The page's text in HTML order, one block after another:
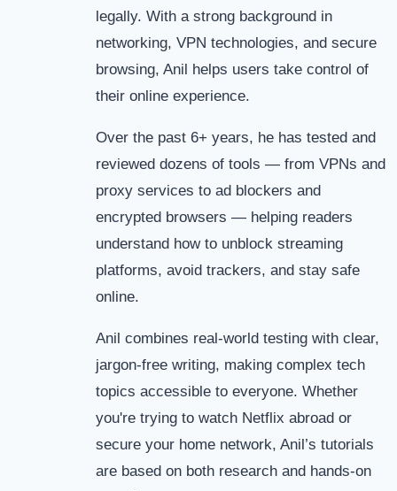
legally. With a strong background in
networking, VPN technologies, and secure
browsing, Anil helps users take control of
their online experience.
Over the past 6+ years, he has tested and
reviewed dozens of tools — from VPNs and
proxy services to ad blockers and
encrypted browsers — helping readers
understand how to unblock streaming
platforms, avoid trackers, and stay safe
online.
Anil combines real-world testing with clear,
jargon-free writing, making complex tech
topics accessible to everyone. Whether
you're trying to watch Netflix abroad or
secure your home network, Anil’s tutorials
are based on both research and hands-on